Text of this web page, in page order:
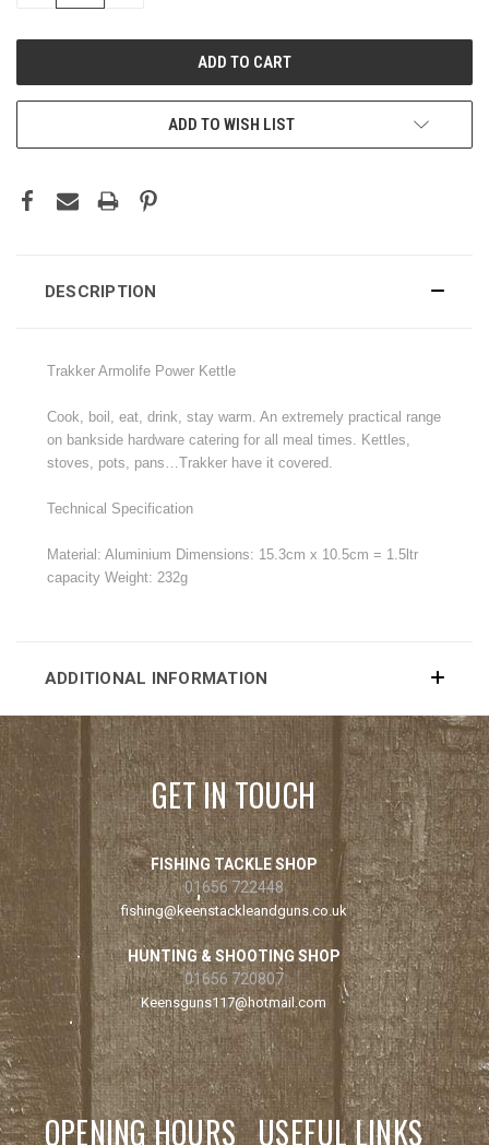
ADD TO WISH LIST
DESCRIPTION
Trakker Armolife Power Kettle
Cook, boil, eat, drink, stay warm. An extremely practical range
on bankside hardware catering for all meal times. Kettles,
stoves, pots, pans…Trakker have it covered.
Technical Specification
Material: Aluminium Dimensions: 15.3cm x 10.5cm = 1.5ltr
capacity Weight: 232g
ADDITIONAL INFORMATION
GET IN TOUCH
FISHING TACKLE SHOP
01656 722448
fishing@keenstackleandguns.co.uk
HUNTING & SHOOTING SHOP
01656 720807
Keensguns117@hotmail.com
OPENING HOURS USEFUL LINKS